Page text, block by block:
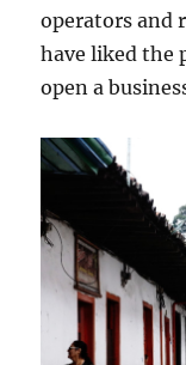
operators and
have liked the
open a